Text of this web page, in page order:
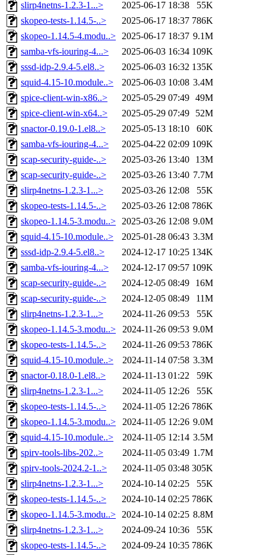
slirp4netns-1.2.3-1...>
2025-06-17 18:38
55K
skopeo-tests-1.14.5-..>
2025-06-17 18:37 786K
skopeo-1.14.5-4.modu..> 2025-06-17 18:37 9.1M
samba-vfs-iouring-4...>
2025-06-03 16:34 109K
sssd-idp-2.9.4-5.el8..>
2025-06-03 16:32 135K
squid-4.15-10.module..>
2025-06-03 10:08 3.4M
spice-client-win-x86..>
2025-05-29 07:49 49M
spice-client-win-x64..>
2025-05-29 07:49
52M
snactor-0.19.0-1.el8..>
2025-05-13 18:10
60K
samba-vfs-iouring-4...>
2025-04-22 02:09 109K
scap-security-guide-..>
2025-03-26 13:40
13M
scap-security-guide-..>
2025-03-26 13:40 7.7M
slirp4netns-1.2.3-1...>
2025-03-26 12:08
55K
skopeo-tests-1.14.5-..>
2025-03-26 12:08 786K
skopeo-1.14.5-3.modu..> 2025-03-26 12:08 9.0M
squid-4.15-10.module..>
2025-01-28 06:43 3.3M
sssd-idp-2.9.4-5.el8..>
2024-12-17 10:25 134K
samba-vfs-iouring-4...>
2024-12-17 09:57 109K
scap-security-guide-..>
2024-12-05 08:49
16M
scap-security-guide-..>
2024-12-05 08:49
11M
slirp4netns-1.2.3-1...>
2024-11-26 09:53
55K
skopeo-1.14.5-3.modu..>
2024-11-26 09:53 9.0M
skopeo-tests-1.14.5-..>
2024-11-26 09:53 786K
squid-4.15-10.module..>
2024-11-14 07:58 3.3M
snactor-0.18.0-1.el8..>
2024-11-13 01:22
59K
slirp4netns-1.2.3-1...>
2024-11-05 12:26
55K
skopeo-tests-1.14.5-..>
2024-11-05 12:26 786K
skopeo-1.14.5-3.modu..>
2024-11-05 12:26 9.0M
squid-4.15-10.module..>
2024-11-05 12:14 3.5M
spirv-tools-libs-202..>
2024-11-05 03:49 1.7M
spirv-tools-2024.2-1..>
2024-11-05 03:48 305K
slirp4netns-1.2.3-1...>
2024-10-14 02:25
55K
skopeo-tests-1.14.5-..>
2024-10-14 02:25 786K
skopeo-1.14.5-3.modu..> 2024-10-14 02:25 8.8M
slirp4netns-1.2.3-1...>
2024-09-24 10:36
55K
skopeo-tests-1.14.5-..>
2024-09-24 10:35 786K